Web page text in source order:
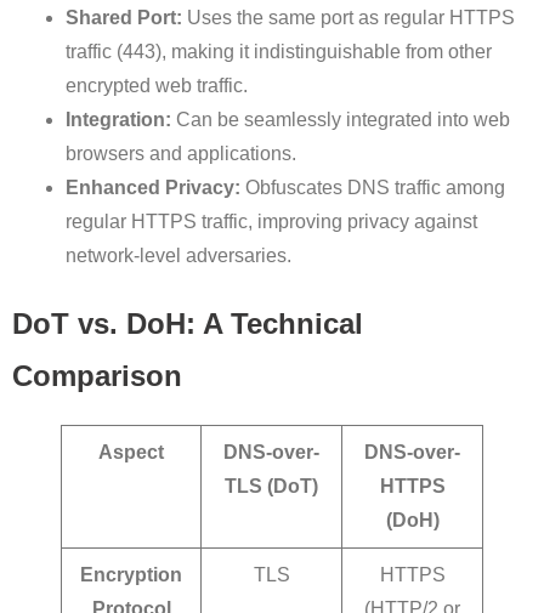
Shared Port: Uses the same port as regular HTTPS
traffic (443), making it indistinguishable from other
encrypted web traffic.
Integration: Can be seamlessly integrated into web
browsers and applications.
Enhanced Privacy: Obfuscates DNS traffic among
regular HTTPS traffic, improving privacy against
network-level adversaries.
DoT vs. DoH: A Technical
Comparison
Aspect
DNS-over-
TLS (DoT)
DNS-over-
HTTPS
(DoH)
Encryption
TLS
HTTPS